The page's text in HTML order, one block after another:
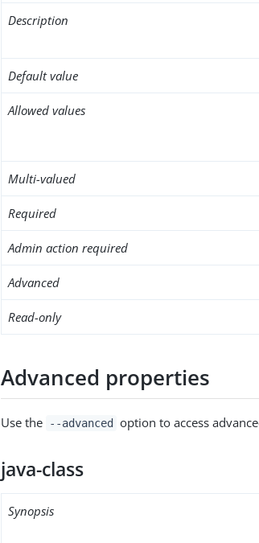
Description
Default value
Allowed values
Multi-valued
Required
Admin action required
Advanced
Read-only
Advanced properties
Use the --advanced option to access
java-class
Synopsis